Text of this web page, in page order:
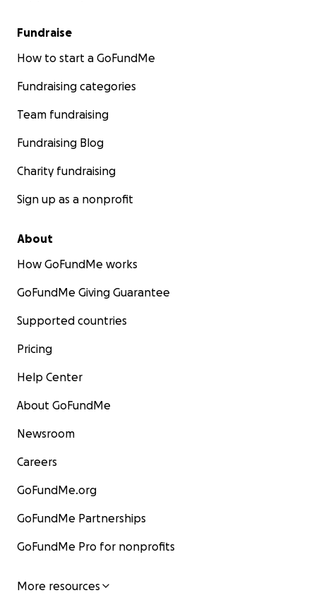
Fundraise
How to start a GoFundMe
Fundraising categories
Team fundraising
Fundraising Blog
Charity fundraising
Sign up as a nonprofit
About
How GoFundMe works
GoFundMe Giving Guarantee
Supported countries
Pricing
Help Center
About GoFundMe
Newsroom
Careers
GoFundMe.org
GoFundMe Partnerships
GoFundMe Pro for nonprofits
More resources